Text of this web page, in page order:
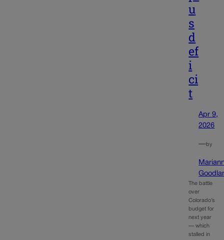
u
s
d
ef
i
ci
t
Apr 9,
2026
—by
The battle
over
Colorado’s
budget for
next year
— which
stalled in